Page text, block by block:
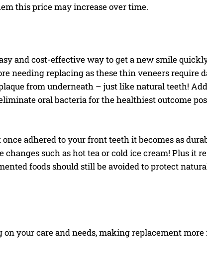
this price may increase over time.
and cost-effective way to get a new smile
needing replacing as these thin veneers require
from underneath – just like natural teeth!
oral bacteria for the healthiest outcome
adhered to your front teeth it becomes as
such as hot tea or cold ice cream! Plus it
foods should still be avoided to protect
on your care and needs, making replacement